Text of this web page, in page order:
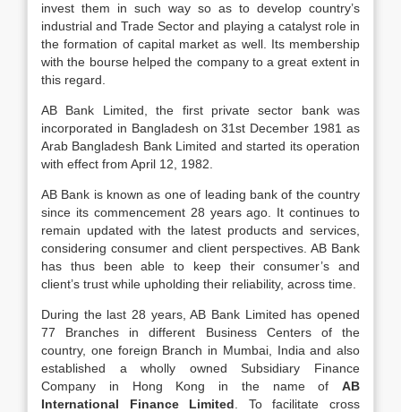
invest them in such way so as to develop country’s
industrial and Trade Sector and playing a catalyst role in
the formation of capital market as well. Its membership
with the bourse helped the company to a great extent in
this regard.
AB Bank Limited, the first private sector bank was
incorporated in Bangladesh on 31st December 1981 as
Arab Bangladesh Bank Limited and started its operation
with effect from April 12, 1982.
AB Bank is known as one of leading bank of the country
since its commencement 28 years ago. It continues to
remain updated with the latest products and services,
considering consumer and client perspectives. AB Bank
has thus been able to keep their consumer’s and
client’s trust while upholding their reliability, across time.
During the last 28 years, AB Bank Limited has opened
77 Branches in different Business Centers of the
country, one foreign Branch in Mumbai, India and also
established a wholly owned Subsidiary Finance
Company in Hong Kong in the name of AB
International
Finance Limited . To facilitate cross